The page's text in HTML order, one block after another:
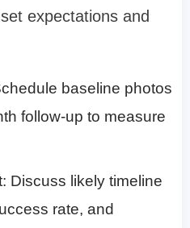
expectations and
baseline photos
follow-up to measure
Discuss likely timeline
rate, and